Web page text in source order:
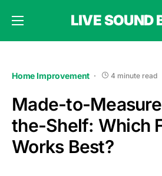
LIVE SOUND
Home Improvement 4 minute read
Made-to-
the-Shelf: Which
Works Best?